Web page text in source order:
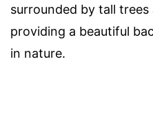
surrounded by tall
providing a beautiful
in nature.